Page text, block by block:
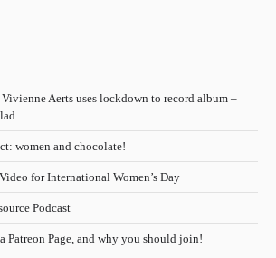
Aerts uses lockdown to record album –
women and chocolate!
for International Women’s Day
Podcast
Patreon Page, and why you should join!